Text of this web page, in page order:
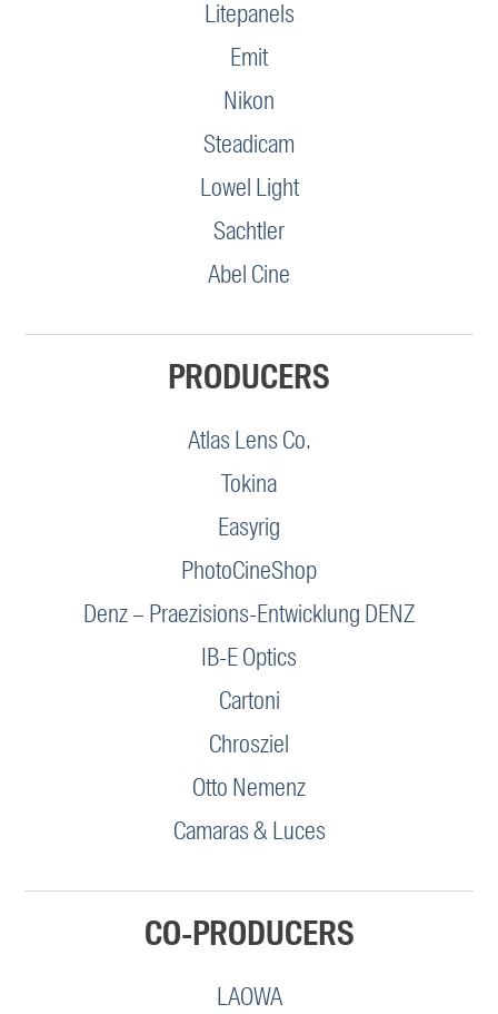
Litepanels
Emit
Nikon
Steadicam
Lowel Light
Sachtler
Abel Cine
PRODUCERS
Atlas Lens Co.
Tokina
Easyrig
PhotoCineShop
Denz – Praezisions-Entwicklung DENZ
IB-E Optics
Cartoni
Chrosziel
Otto Nemenz
Camaras & Luces
CO-PRODUCERS
LAOWA